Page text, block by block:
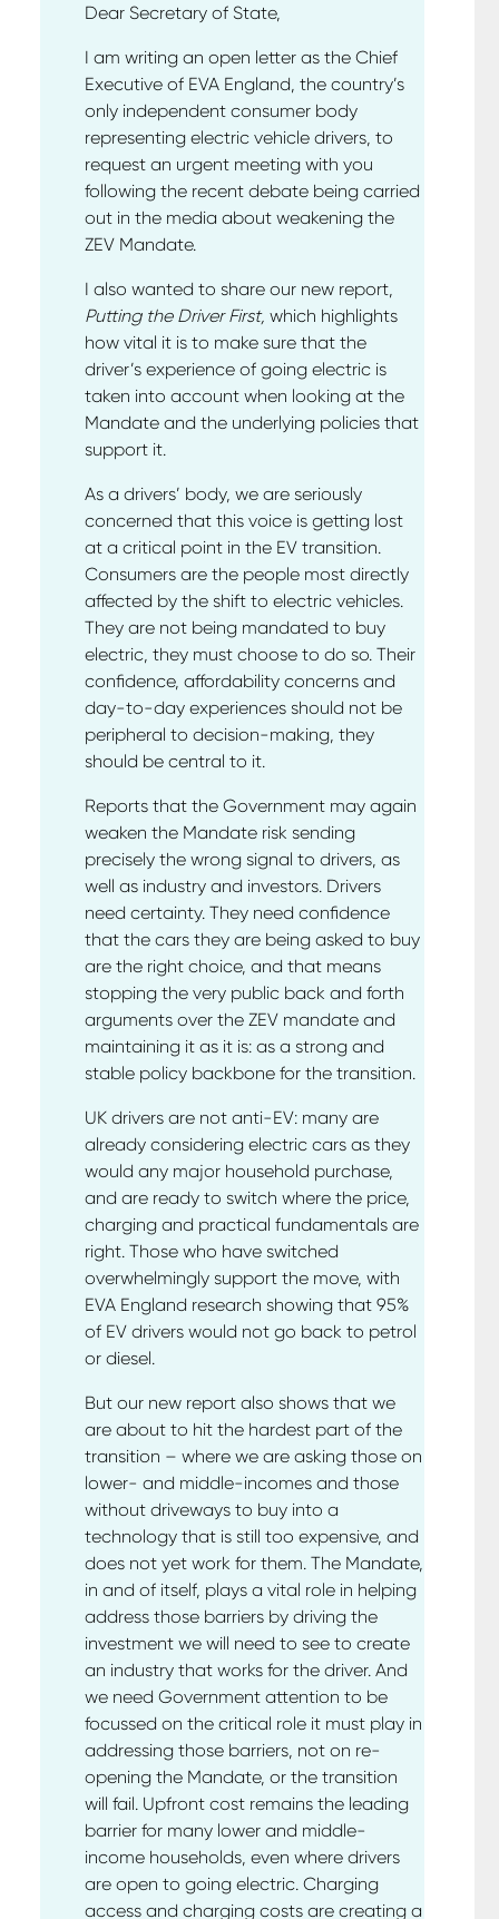
Dear Secretary of State,
I am writing an open letter as the Chief
Executive of EVA England, the country’s
only independent consumer body
representing electric vehicle drivers, to
request an urgent meeting with you
following the recent debate being carried
out in the media about weakening the
ZEV Mandate.
I also wanted to share our new report,
Putting the Driver First, which highlights
how vital it is to make sure that the
driver’s experience of going electric is
taken into account when looking at the
Mandate and the underlying policies that
support it.
As a drivers’ body, we are seriously
concerned that this voice is getting lost
at a critical point in the EV transition.
Consumers are the people most directly
affected by the shift to electric vehicles.
They are not being mandated to buy
electric, they must choose to do so. Their
confidence, affordability concerns and
day-to-day experiences should not be
peripheral to decision-making, they
should be central to it.
Reports that the Government may again
weaken the Mandate risk sending
precisely the wrong signal to drivers, as
well as industry and investors. Drivers
need certainty. They need confidence
that the cars they are being asked to buy
are the right choice, and that means
stopping the very public back and forth
arguments over the ZEV mandate and
maintaining it as it is: as a strong and
stable policy backbone for the transition.
UK drivers are not anti-EV: many are
already considering electric cars as they
would any major household purchase,
and are ready to switch where the price,
charging and practical fundamentals are
right. Those who have switched
overwhelmingly support the move, with
EVA England research showing that 95%
of EV drivers would not go back to petrol
or diesel.
But our new report also shows that we
are about to hit the hardest part of the
transition – where we are asking those on
lower- and middle-incomes and those
without driveways to buy into a
technology that is still too expensive, and
does not yet work for them. The Mandate,
in and of itself, plays a vital role in helping
address those barriers by driving the
investment we will need to see to create
an industry that works for the driver. And
we need Government attention to be
focussed on the critical role it must play in
addressing those barriers, not on re-
opening the Mandate, or the transition
will fail. Upfront cost remains the leading
barrier for many lower and middle-
income households, even where drivers
are open to going electric. Charging
access and charging costs are creating a